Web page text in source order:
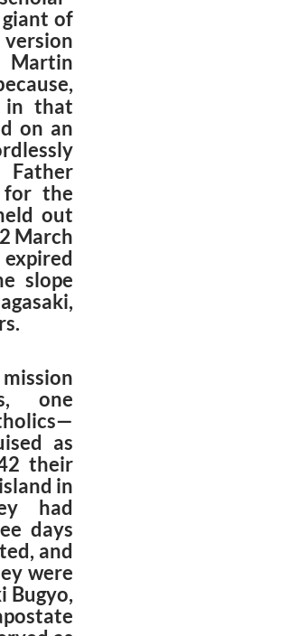
of
Martin
in that
on an
the
out
March
slope
one
as
their
in
had
days
and
were
Bugyo,